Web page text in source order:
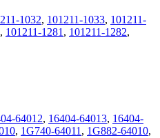
1032, 101211-1033, 101211-
, 101211-1281 , 101211-1282,
64012, 16404-64013, 16404-
, 1G740-64011 , 1G882-64010,